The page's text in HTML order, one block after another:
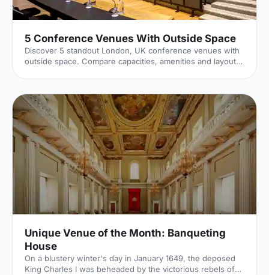
5 Conference Venues With Outside Space
Discover 5 standout London, UK conference venues with
outside space. Compare capacities, amenities and layouts
Unique Venue of the Month: Banqueting
House
On a blustery winter's day in January 1649, the deposed
King Charles I was beheaded by the victorious rebels of